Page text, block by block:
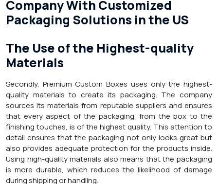
Company With Customized
Packaging Solutions in the US
The Use of the Highest-quality
Materials
Secondly, Premium Custom Boxes uses only the highest-
quality materials to create its packaging. The company
sources its materials from reputable suppliers and ensures
that every aspect of the packaging, from the box to the
finishing touches, is of the highest quality. This attention to
detail ensures that the packaging not only looks great but
also provides adequate protection for the products inside.
Using high-quality materials also means that the packaging
is more durable, which reduces the likelihood of damage
during shipping or handling.